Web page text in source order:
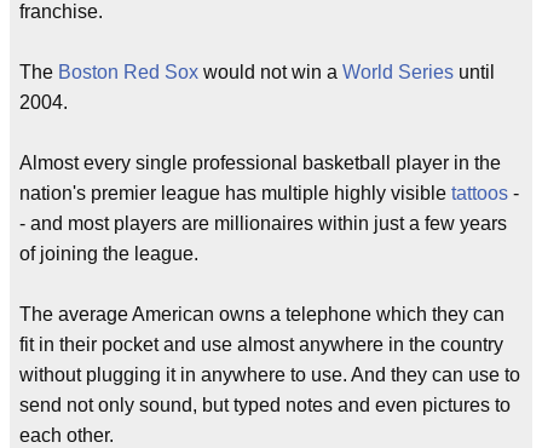
franchise.
The Boston Red Sox would not win a World Series until
2004.
Almost every single professional basketball player in the
nation's premier league has multiple highly visible tattoos -
- and most players are millionaires within just a few years
of joining the league.
The average American owns a telephone which they can
fit in their pocket and use almost anywhere in the country
without plugging it in anywhere to use. And they can use to
send not only sound, but typed notes and even pictures to
each other.